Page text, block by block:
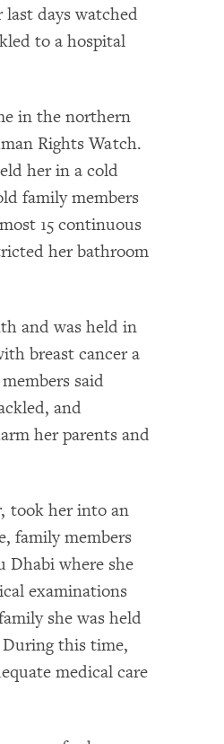
days watched
to a hospital
in the northern
Rights Watch.
her in a cold
family members
15 continuous
her bathroom
and was held in
breast cancer a
said
and
her parents and
took her into an
family members
Dhabi where she
examinations
she was held
this time,
medical care